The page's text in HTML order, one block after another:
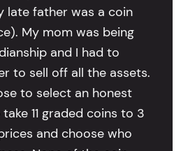
late father was a coin
My mom was being
and I had to
to sell off all the assets.
to select an honest
11 graded coins to 3
and choose who